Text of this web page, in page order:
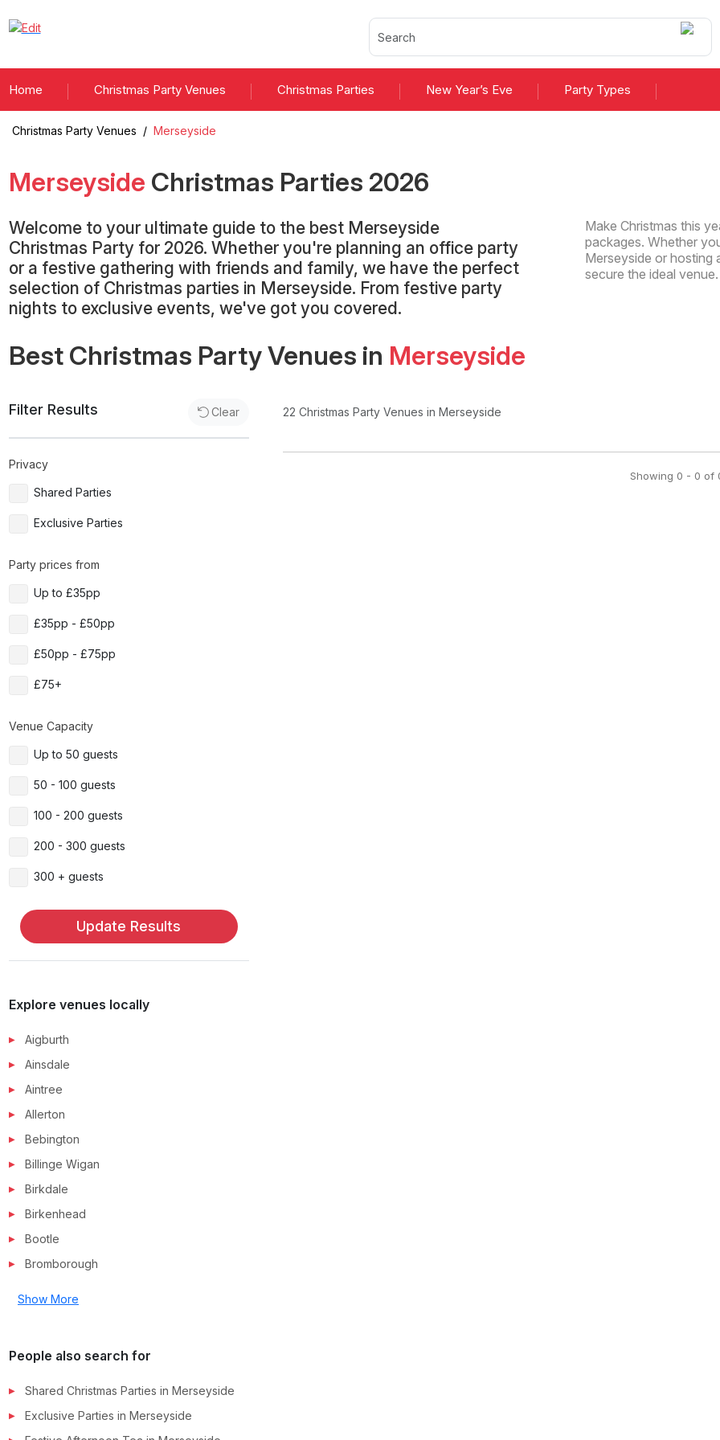
Home Christmas Party Venues Christmas Parties New Year’s Eve Party Types
Christmas Party Venues / Merseyside
Merseyside Christmas Parties 2026
Welcome to your ultimate guide to the best Merseyside
Christmas Party for 2026. Whether you're planning an office party
or a festive gathering with friends and family, we have the perfect
selection of Christmas parties in Merseyside. From festive party
nights to exclusive events, we've got you covered.
Make Christmas this
packages. Whether
Merseyside or hosting
secure the ideal
Best Christmas Party Venues in Merseyside
Filter Results Clear
Privacy
Shared Parties
Exclusive Parties
Party prices from
Up to £35pp
£35pp - £50pp
£50pp - £75pp
£75+
Venue Capacity
Up to 50 guests
50 - 100 guests
100 - 200 guests
200 - 300 guests
300 + guests
Update Results
Explore venues locally
Aigburth
Ainsdale
Aintree
Allerton
Bebington
Billinge Wigan
Birkdale
Birkenhead
Bootle
Bromborough
Show More
People also search for
Shared Christmas Parties in Merseyside
Exclusive Parties in Merseyside
22 Christmas Party Venues in Merseyside
Showing 0 - 0 of